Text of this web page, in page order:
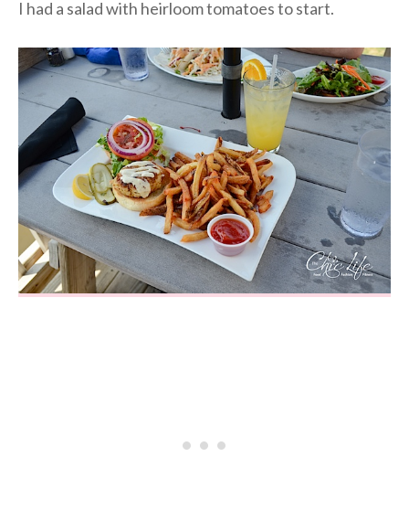
I had a salad with heirloom tomatoes to start.